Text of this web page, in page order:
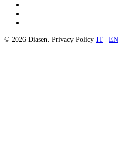
© 2026 Diasen. Privacy Policy IT | EN